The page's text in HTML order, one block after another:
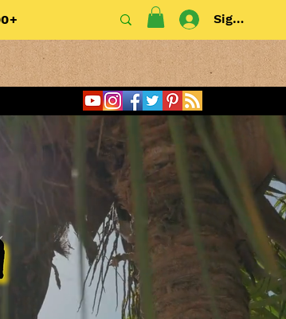
Sign In